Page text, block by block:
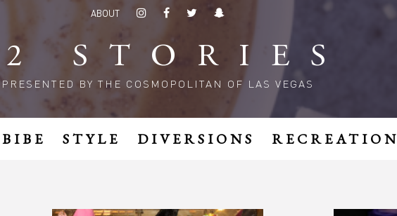
ABOUT
STORIES
PRESENTED BY THE COSMOPOLITAN OF LAS VEGAS
STYLE DIVERSIONS RECREATION